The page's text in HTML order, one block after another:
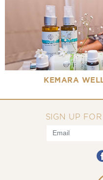
KEMARA
SIGN UP